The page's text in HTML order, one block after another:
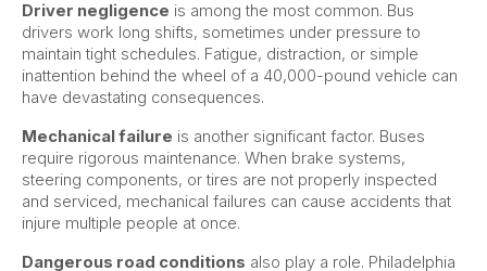
Driver negligence is among the most common. Bus
drivers work long shifts, sometimes under pressure to
maintain tight schedules. Fatigue, distraction, or simple
inattention behind the wheel of a 40,000-pound vehicle can
have devastating consequences.
Mechanical failure is another significant factor. Buses
require rigorous maintenance. When brake systems,
steering components, or tires are not properly inspected
and serviced, mechanical failures can cause accidents that
injure multiple people at once.
Dangerous road conditions also play a role. Philadelphia